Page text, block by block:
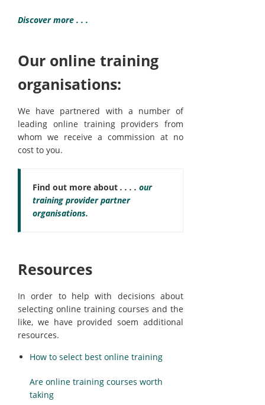
Discover more . . .
Our online training
organisations:
We have partnered with a number of
leading online training providers from
whom we receive a commission at no
cost to you.
Find out more about . . . . our
training provider partner
organisations.
Resources
In order to help with decisions about
selecting online training courses and the
like, we have provided soem additional
resources.
How to select best online training
Are online training courses worth
taking